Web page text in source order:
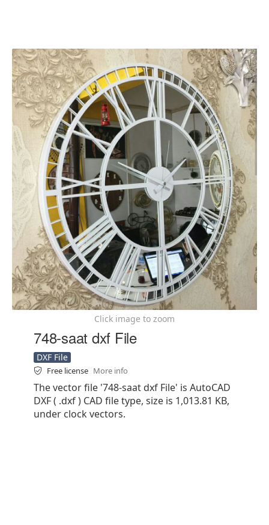
Click image to zoom
748-saat dxf File
DXF File
Free license More info
The vector file '748-saat dxf File' is AutoCAD
DXF ( .dxf ) CAD file type, size is 1,013.81 KB,
under clock vectors.